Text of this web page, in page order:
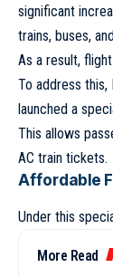
significant
trains, buses,
As a result,
To address this,
launched a
This allows
AC train tickets.
Affordable
Under this
More Read